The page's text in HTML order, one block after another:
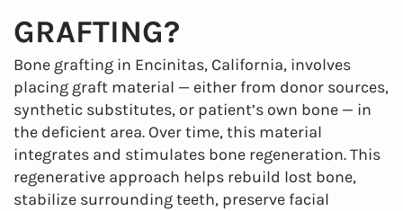
GRAFTING?
Bone grafting in Encinitas, California, involves
placing graft material — either from donor sources,
synthetic substitutes, or patient’s own bone — in
the deficient area. Over time, this material
integrates and stimulates bone regeneration. This
regenerative approach helps rebuild lost bone,
stabilize surrounding teeth, preserve facial